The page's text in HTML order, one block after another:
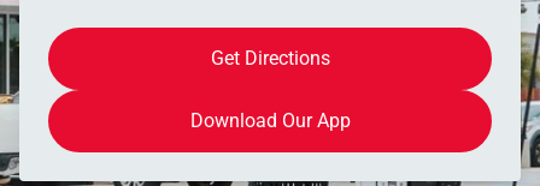
Get Directions
Download Our App